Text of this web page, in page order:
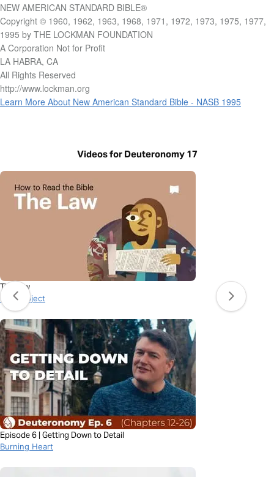
NEW AMERICAN STANDARD BIBLE®
Copyright © 1960, 1962, 1963, 1968, 1971, 1972, 1973, 1975, 1977,
1995 by THE LOCKMAN FOUNDATION
A Corporation Not for Profit
LA HABRA, CA
All Rights Reserved
http://www.lockman.org
Learn More About New American Standard Bible - NASB 1995
Videos for Deuteronomy 17
The Law
BibleProject
Episode 6 | Getting Down to Detail
Burning Heart